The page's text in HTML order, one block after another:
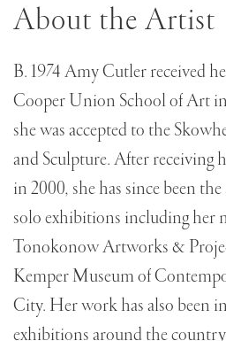
About the Artist
B. 1974 Amy Cutler received
Cooper Union School of Art in
she was accepted to the
and Sculpture. After receiving
in 2000, she has since been
solo exhibitions including her
Tonokonow Artworks &
Kemper Museum of
City. Her work has also been
exhibitions around the